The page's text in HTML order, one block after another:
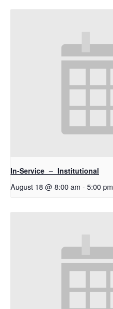
In-Service – Institutional
August 18 @ 8:00 am - 5:00 pm